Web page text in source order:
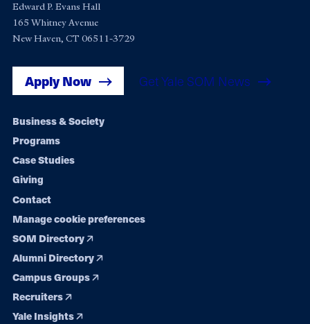
Edward P. Evans Hall
165 Whitney Avenue
New Haven, CT 06511-3729
Apply Now Get Yale SOM News
Footer
navigation
Business & Society
Programs
Case Studies
Giving
Contact
Manage cookie preferences
SOM Directory
Alumni Directory
Campus Groups
Recruiters
Yale Insights